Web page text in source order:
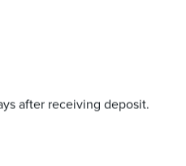
after receiving deposit.